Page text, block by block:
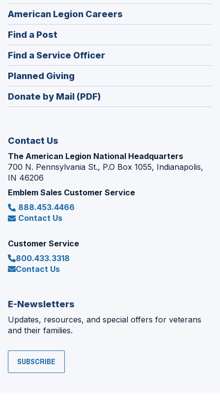
American Legion Careers
in
Find a Post
in
a
new
window)
Find a Service Officer(Opens
in
Planned Giving
in
a
Donate by Mail (PDF)
Contact Us
The American Legion National Headquarters
700 N. Pennsylvania St., P.O Box 1055, Indianapolis,
IN 46206
Emblem Sales Customer Service
888.453.4466
Contact Us
Customer Service
800.433.3318
Contact Us
E-Newsletters
Updates, resources, and special offers for veterans
and their families.
SUBSCRIBE